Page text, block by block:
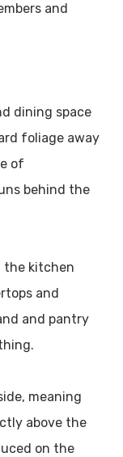
and
dining space
foliage away
of
behind the
the kitchen
and
and pantry
meaning
above the
on the